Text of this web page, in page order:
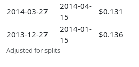
2014-03-27
2014-04-
15
$0.131
2013-12-27
2014-01-
15
$0.136
Adjusted for splits